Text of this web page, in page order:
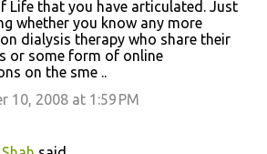
Life that you have articulated. Just
whether you know any more
dialysis therapy who share their
or some form of online
on the sme ..
10, 2008 at 1:59 PM